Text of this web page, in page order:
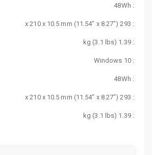
: 48Wh
: 293 x 210 x 10.5 mm (11.54″ x 8.27″)
: 1.39 kg (3.1 lbs)
: Windows 10
: 48Wh
: 293 x 210 x 10.5 mm (11.54″ x 8.27″)
: 1.39 kg (3.1 lbs)